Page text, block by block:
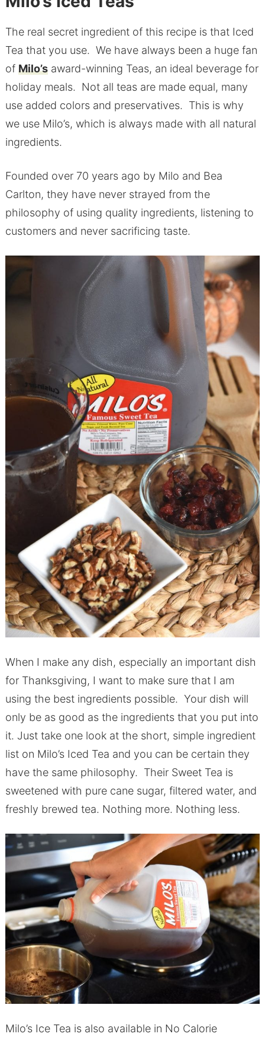
The real secret ingredient of this recipe is that Iced
Tea that you use. We have always been a huge fan
of Milo’saward-winning Teas, an ideal beverage for
holiday meals. Not all teas are made equal, many
use added colors and preservatives. This is why
we use Milo’s, which is always made with all natural
ingredients.
Founded over 70 years ago by Milo and Bea
Carlton, they have never strayed from the
philosophy of using quality ingredients, listening to
customers and never sacrificing taste.
When I make any dish, especially an important dish
for Thanksgiving, I want to make sure that I am
using the best ingredients possible. Your dish will
only be as good as the ingredients that you put into
it. Just take one look at the short, simple ingredient
list on Milo’s Iced Tea and you can be certain they
have the same philosophy. Their Sweet Tea is
sweetened with pure cane sugar, filtered water, and
freshly brewed tea. Nothing more. Nothing less.
Milo’s Ice Tea is also available in No Calorie